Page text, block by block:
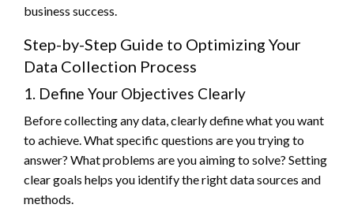
business success.
Step-by-Step Guide to Optimizing Your
Data Collection Process
1. Define Your Objectives Clearly
Before collecting any data, clearly define what you want
to achieve. What specific questions are you trying to
answer? What problems are you aiming to solve? Setting
clear goals helps you identify the right data sources and
methods.